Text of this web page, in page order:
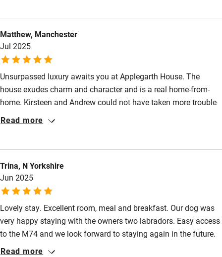
Matthew, Manchester
Jul 2025
Unsurpassed luxury awaits you at Applegarth House. The
house exudes charm and character and is a real home-from-
home. Kirsteen and Andrew could not have taken more trouble
to ensure that every detail has been considered to ensure their
forward to our return. Thank you both for making our all too
brief visit such a memorable one.
Read more
Trina, N Yorkshire
Jun 2025
Lovely stay. Excellent room, meal and breakfast. Our dog was
very happy staying with the owners two labradors. Easy access
to the M74 and we look forward to staying again in the future.
Read more